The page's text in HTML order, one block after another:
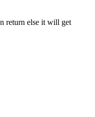
return else it will get